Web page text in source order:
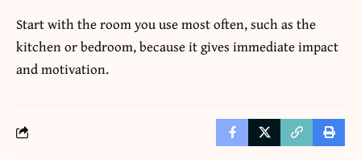
Start with the room you use most often, such as the
kitchen or bedroom, because it gives immediate impact
and motivation.